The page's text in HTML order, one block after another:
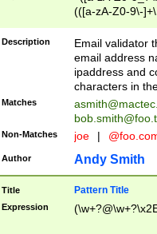
(([a-zA-Z0-9\-
Description
Email validator
email address
ipaddress and
characters in
Matches
Non-Matches joe |
Author Andy Smith
Title Pattern Title
Expression